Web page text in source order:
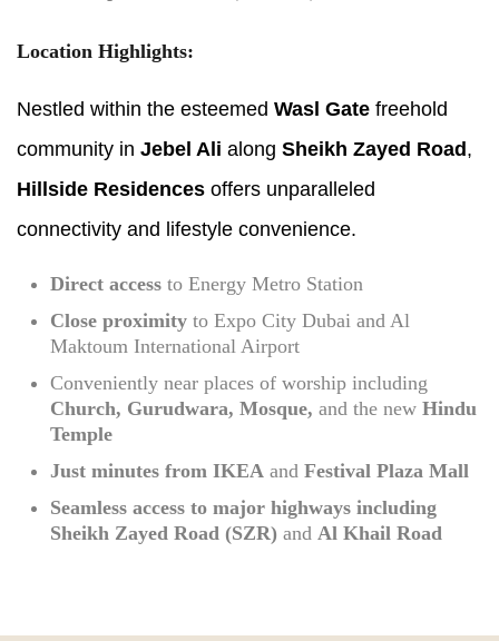
Location Highlights:
Nestled within the esteemed Wasl Gate freehold
community in Jebel Ali along Sheikh Zayed Road ,
Hillside Residences offers unparalleled
connectivity and lifestyle convenience.
Direct access to Energy Metro Station
Close proximity to Expo City Dubai and Al
Maktoum International Airport
Conveniently near places of worship including
Church, Gurudwara, Mosque, and the new Hindu
Temple
Just minutes from IKEA and Festival Plaza Mall
Seamless access to major highways including
Sheikh Zayed Road (SZR) and Al Khail Road